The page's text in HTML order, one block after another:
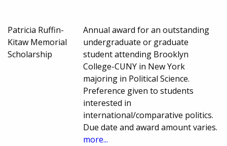
Patricia Ruffin-
Kitaw Memorial
Scholarship
Annual award for an outstanding
undergraduate or graduate
student attending Brooklyn
College-CUNY in New York
majoring in Political Science.
Preference given to students
interested in
international/comparative politics.
Due date and award amount varies.
more...